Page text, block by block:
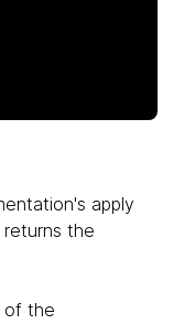
apply
the
of the